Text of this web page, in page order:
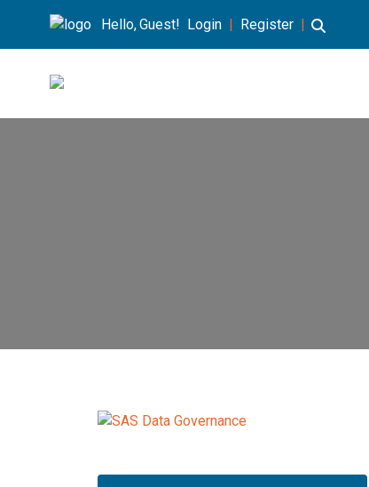
Hello, Guest! Login | Register |